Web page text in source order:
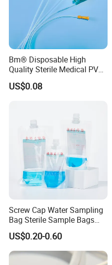
Bm® Disposable High
Quality Sterile Medical PVC
Suction Catheter ISO CE
FDA
US$0.08
Screw Cap Water Sampling
Bag Sterile Sample Bags
500ml PE Composite
Sampling Bag with Sodium
Thiosulfate Environmental
Inspection Sampling Bag
US$0.20-0.60